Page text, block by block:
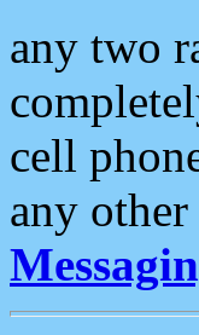
any two
cell
any